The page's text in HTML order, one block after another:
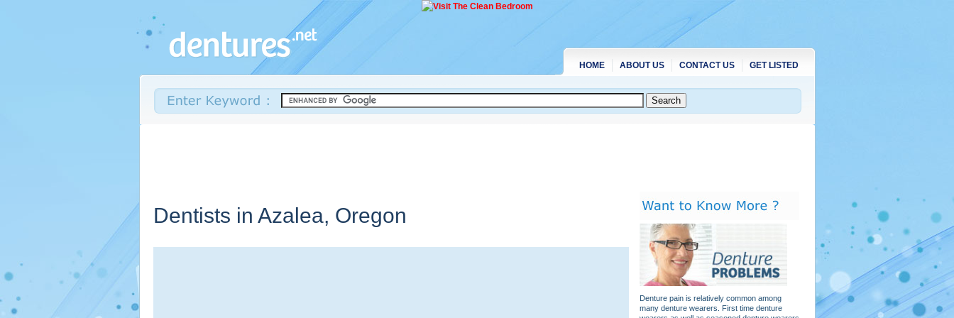
HOME ABOUT US CONTACT US GET LISTED
Dentists in Azalea, Oregon
Denture pain is relatively common among
many denture wearers. First time denture